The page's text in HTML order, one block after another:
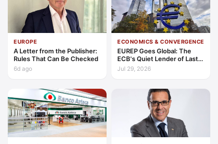
EUROPE
A Letter from the Publisher:
Rules That Can Be Checked
6d ago
ECONOMICS & CONVERGENCE
EUREP Goes Global: The
ECB's Quiet Lender of Last
Resort
Jul 29, 2026